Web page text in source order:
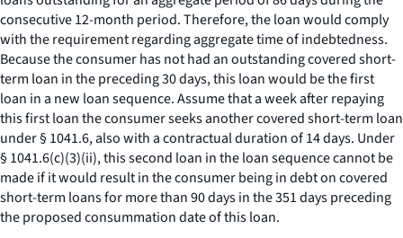
consecutive 12-month period. Therefore, the loan would comply
with the requirement regarding aggregate time of indebtedness.
Because the consumer has not had an outstanding covered short-
term loan in the preceding 30 days, this loan would be the first
loan in a new loan sequence. Assume that a week after repaying
this first loan the consumer seeks another covered short-term loan
under § 1041.6, also with a contractual duration of 14 days. Under
§ 1041.6(c)(3)(ii), this second loan in the loan sequence cannot be
made if it would result in the consumer being in debt on covered
short-term loans for more than 90 days in the 351 days preceding
the proposed consummation date of this loan.